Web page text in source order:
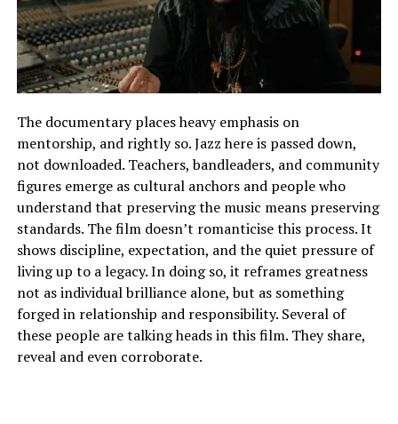
The documentary places heavy emphasis on
mentorship, and rightly so. Jazz here is passed down,
not downloaded. Teachers, bandleaders, and community
figures emerge as cultural anchors and people who
understand that preserving the music means preserving
standards. The film doesn’t romanticise this process. It
shows discipline, expectation, and the quiet pressure of
living up to a legacy. In doing so, it reframes greatness
not as individual brilliance alone, but as something
forged in relationship and responsibility. Several of
these people are talking heads in this film. They share,
reveal and even corroborate.